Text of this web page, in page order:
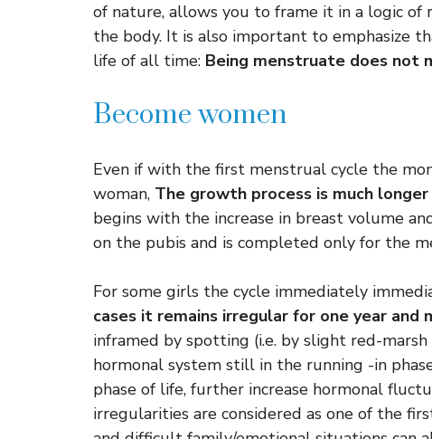
of nature, allows you to frame it in a logic of
the body. It is also important to emphasize
life of all time: Being menstruate does not
Become women
Even if with the first menstrual cycle the
woman, The growth process is much
begins with the increase in breast volume
on the pubis and is completed only for the
For some girls the cycle immediately
cases it remains irregular for one year and
inframed by spotting (i.e. by slight red-marsh
hormonal system still in the running -in
phase of life, further increase hormonal
irregularities are considered as one of the